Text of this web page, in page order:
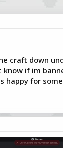
craft down
know if im
happy for